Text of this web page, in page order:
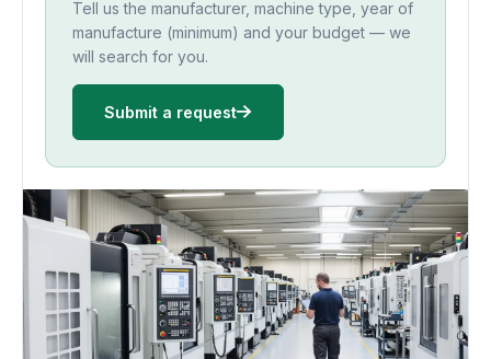
Tell us the manufacturer, machine type, year of
manufacture (minimum) and your budget — we
will search for you.
Submit a request